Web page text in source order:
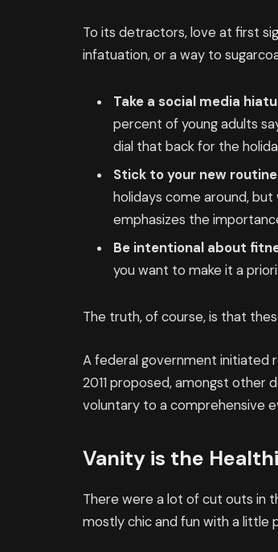
To its detractors, love at first
infatuation, or a way to
Take a social media
percent of young adults
dial that back for the
Stick to your new
holidays come around, but
emphasizes the
Be intentional about
you want to make it a
The truth, of course, is that
A federal government initiated
2011 proposed, amongst other
voluntary to a comprehensive
Vanity is the
There were a lot of cut outs in
mostly chic and fun with a little